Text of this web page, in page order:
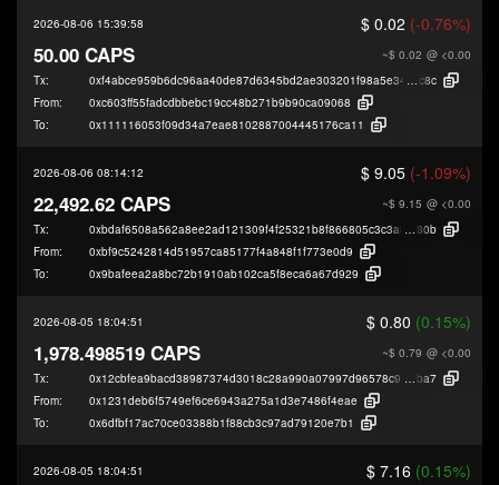
2026-08-06 15:39:58 $ 0.02 (-0.76%)
~$ 0.02 @ <0.00
50.00 CAPS
Tx: 0xf4abce959b6dc96aa40de87d6345bd2ae303201f98a5e3476dff275287970
c8c
From:
0xc603ff55fadcdbbebc19cc48b271b9b90ca09068
To:
0x111116053f09d34a7eae8102887004445176ca11
2026-08-06 08:14:12 $ 9.05 (-1.09%)
~$ 9.15 @ <0.00
22,492.62 CAPS
Tx: 0xbdaf6508a562a8ee2ad121309f4f25321b8f866805c3c3a8da9f36425f026
80b
From:
0xbf9c5242814d51957ca85177f4a848f1f773e0d9
To:
0x9bafeea2a8bc72b1910ab102ca5f8eca6a67d929
2026-08-05 18:04:51 $ 0.80 (0.15%)
~$ 0.79 @ <0.00
1,978.498519 CAPS
Tx: 0x12cbfea9bacd38987374d3018c28a990a07997d96578c9728536bd08d62dc
ba7
From:
0x1231deb6f5749ef6ce6943a275a1d3e7486f4eae
To:
0x6dfbf17ac70ce03388b1f88cb3c97ad79120e7b1
2026-08-05 18:04:51 $ 7.16 (0.15%)